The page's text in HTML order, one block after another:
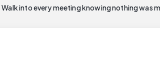
into every meeting knowing nothing was